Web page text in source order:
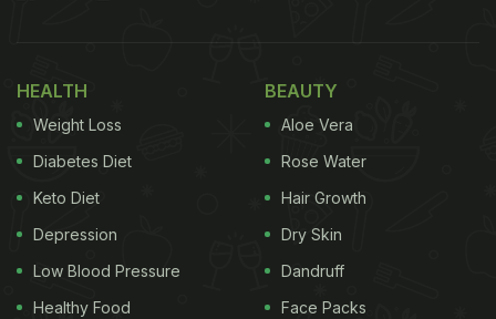
View this post on Instagram
HEALTH
Weight Loss
Diabetes Diet
Keto Diet
Depression
Low Blood Pressure
Healthy Food
BEAUTY
Aloe Vera
Rose Water
Hair Growth
Dry Skin
Dandruff
Face Packs